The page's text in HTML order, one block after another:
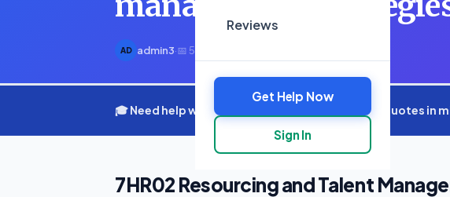
Reviews
Get Help Now
Sign In
AD admin3·📅 5 March 2025
🎓 Need help with your assignment? Get expert quotes
7HR02 Resourcing and Talent